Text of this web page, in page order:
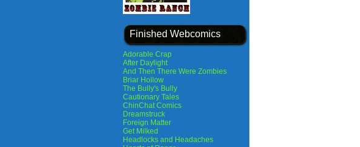
Finished Webcomics
Adorable Crap
After Daylight
And Then There Were Zombies
Briar Hollow
The Bully's Bully
Cautionary Tales
ChinChat Comics
Dreamstruck
Foreign Matter
Get Milked
Headlocks and Headaches